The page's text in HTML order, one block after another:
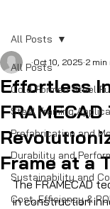
All Posts
Cold-Formed Steel
Steel Framing
Prefabrication and
Durability and
Sustainability and
Cost, Efficiency &
All Posts
Effortless
Frame at a
Oct 10, 2025 2 min
The FRAMECAD
in construction